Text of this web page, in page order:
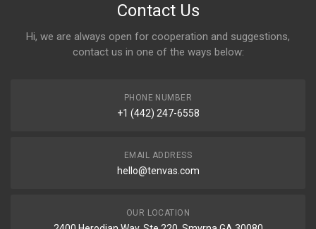
Contact Us
Hi, we are always open for cooperation and suggestions,
contact us in one of the ways below:
PHONE NUMBER
+1 (442) 247-6558
EMAIL ADDRESS
hello@tenvas.com
OUR LOCATION